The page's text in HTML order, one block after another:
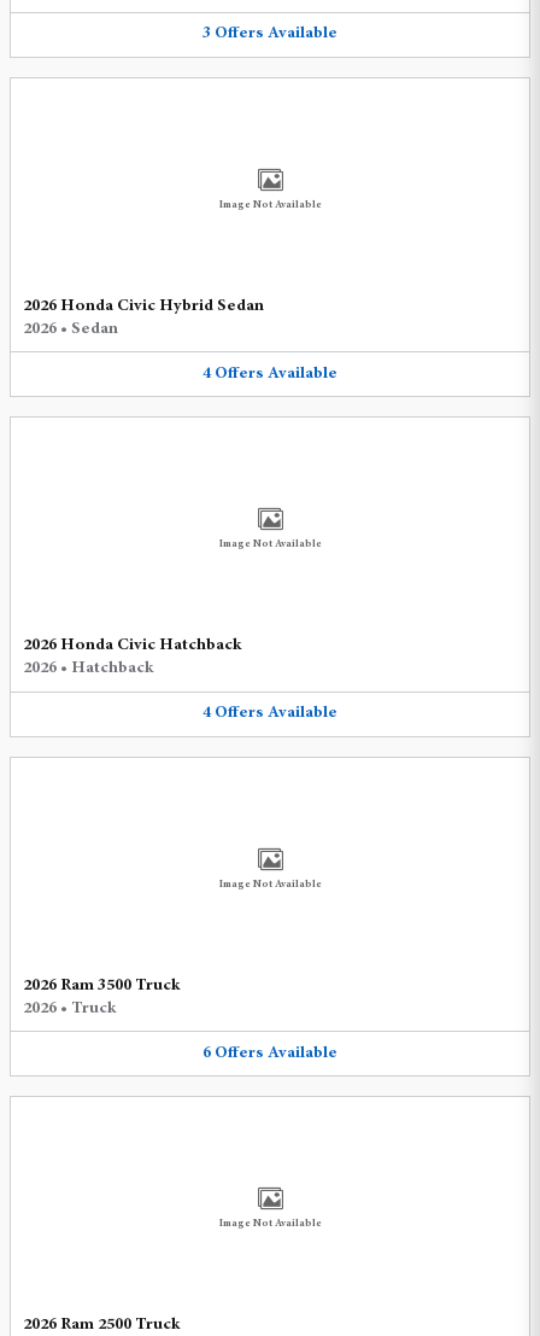
3 Offers Available
Image Not Available
2026 Honda Civic Hybrid Sedan
2026 • Sedan
4 Offers Available
Image Not Available
2026 Honda Civic Hatchback
2026 • Hatchback
4 Offers Available
Image Not Available
2026 Ram 3500 Truck
2026 • Truck
6 Offers Available
Image Not Available
2026 Ram 2500 Truck